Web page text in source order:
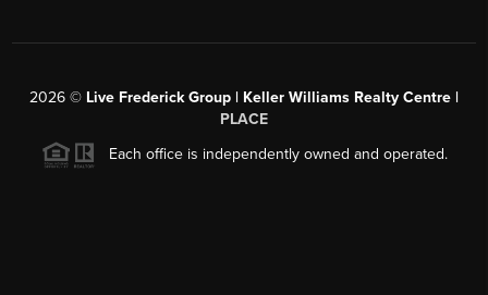
2026 © Live Frederick Group | Keller Williams Realty Centre |
PLACE
Each office is independently owned and operated.